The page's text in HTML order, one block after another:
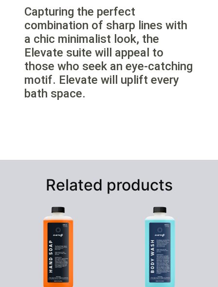
Capturing the perfect
combination of sharp lines with
a chic minimalist look, the
Elevate suite will appeal to
those who seek an eye-catching
motif. Elevate will uplift every
bath space.
Related products